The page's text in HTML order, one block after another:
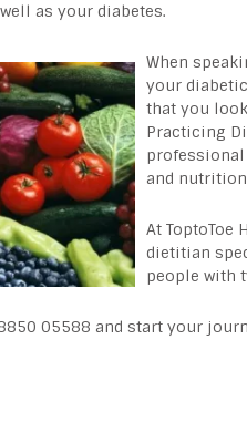
as your diabetes.
When
your
that you
Practicing
and
At ToptoToe
dietitian
people with
05588 and start your